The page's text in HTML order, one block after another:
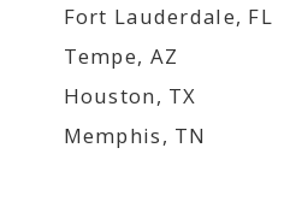
Fort Lauderdale, FL
Tempe, AZ
Houston, TX
Memphis, TN